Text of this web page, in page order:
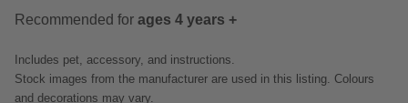
Recommended for ages 4 years +
Includes pet, accessory, and instructions.
Stock images from the manufacturer are used in this listing. Colours
and decorations may vary.